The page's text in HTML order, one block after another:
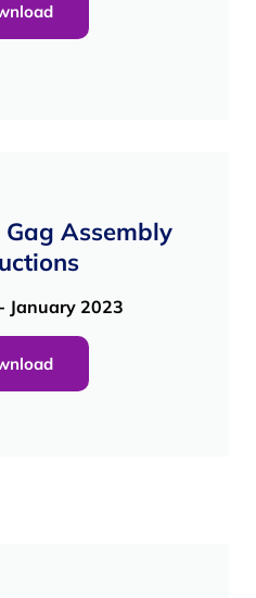
Assembly
January 2023